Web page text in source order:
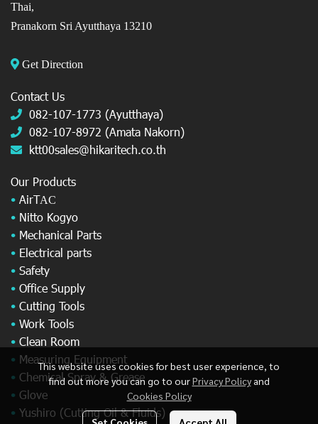
This website uses cookies for best user experience, to
find out more you can go to ourPrivacy Policy and
Cookies Policy
Thai,
Pranakorn Sri Ayutthaya 13210
Get Direction
Contact Us
082-107-1773 (Ayutthaya)
082-107-8972 (Amata Nakorn)
ktt00sales@hikaritech.co.th
Our Products
• AirTAC
• Nitto Kogyo
• Mechanical Parts
• Electrical parts
• Safety
• Office Supply
• Cutting Tools
• Work Tools
• Clean Room
• Measuring Equipment
• Chemical Spray & Grease
• Glove
• Yushiro (Cutting Oil & Fluids)